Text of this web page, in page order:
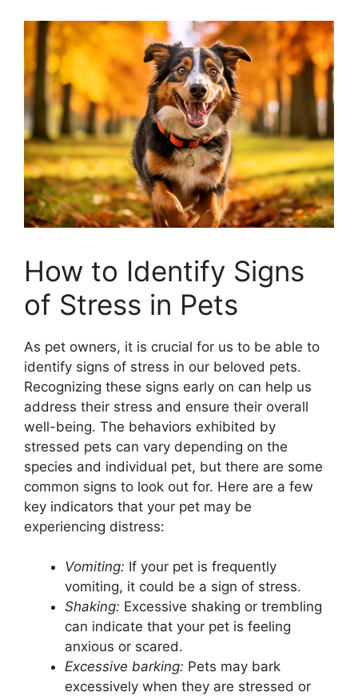
How to Identify Signs
of Stress in Pets
As pet owners, it is crucial for us to be able to
identify signs of stress in our beloved pets.
Recognizing these signs early on can help us
address their stress and ensure their overall
well-being. The behaviors exhibited by
stressed pets can vary depending on the
species and individual pet, but there are some
common signs to look out for. Here are a few
key indicators that your pet may be
experiencing distress:
Vomiting: If your pet is frequently
vomiting, it could be a sign of stress.
Shaking: Excessive shaking or trembling
can indicate that your pet is feeling
anxious or scared.
Excessive barking: Pets may bark
excessively when they are stressed or